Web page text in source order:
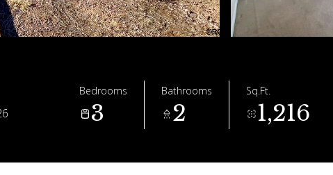
Bedrooms
3
Bathrooms
2
Sq.Ft.
1,216